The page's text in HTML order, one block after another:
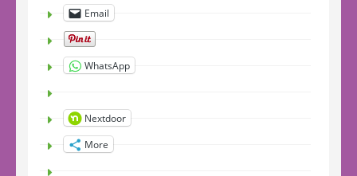
Email
WhatsApp
Nextdoor
More